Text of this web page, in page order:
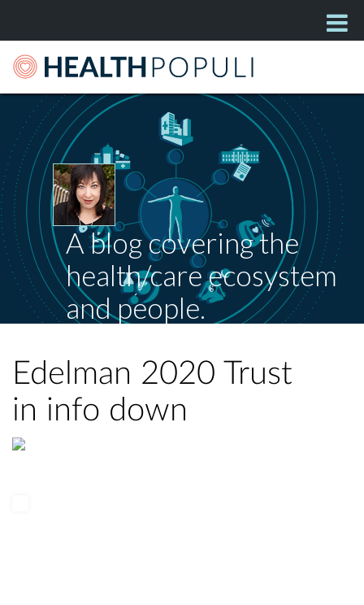
A blog covering the
health/care ecosystem
and people.
Edelman 2020 Trust
in info down